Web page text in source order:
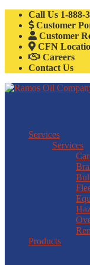
Call Us 1-888-
Customer
Customer
CFN
Careers
Contact Us
Services
Services
Products